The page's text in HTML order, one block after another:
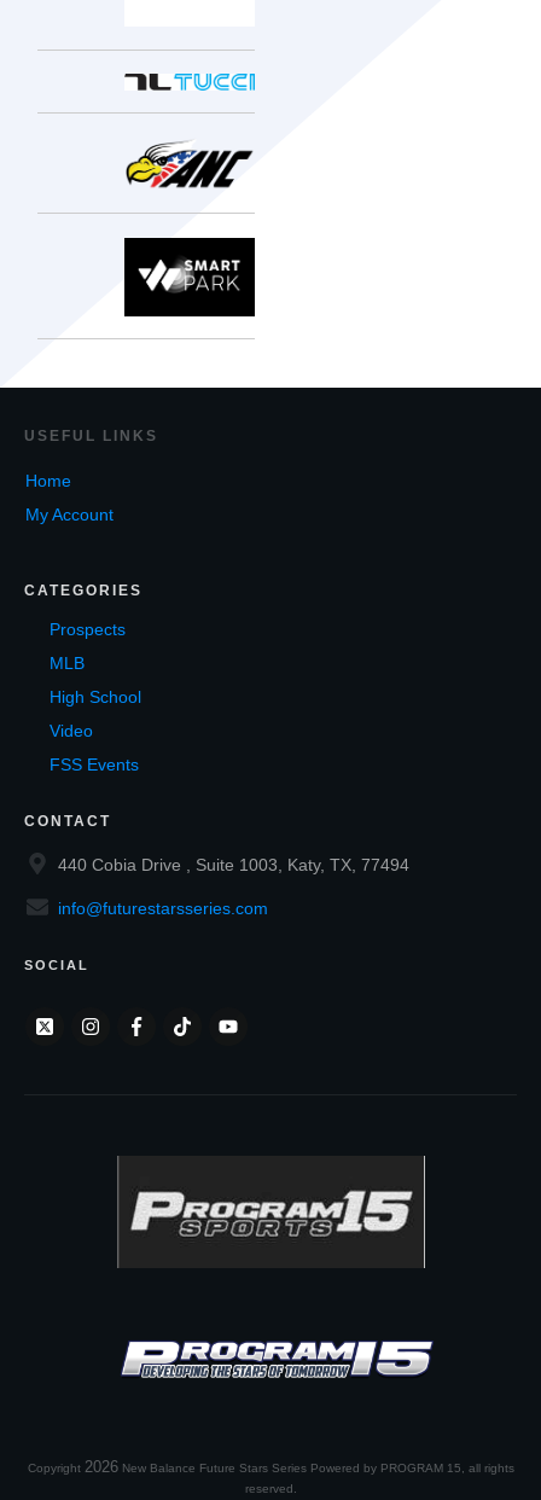
USEF UL LINKS
Home
My Account
CATEGORIES
Prospects
MLB
High School
Video
FSS Events
CONTACT
440 Cobia Drive , Suite 1003, Katy, TX, 77494
info@futurestarsseries.com
SOCIAL
Copyright 2026 New Balance Future Stars Series Powered by PROGRAM 15, all rights
reserved.